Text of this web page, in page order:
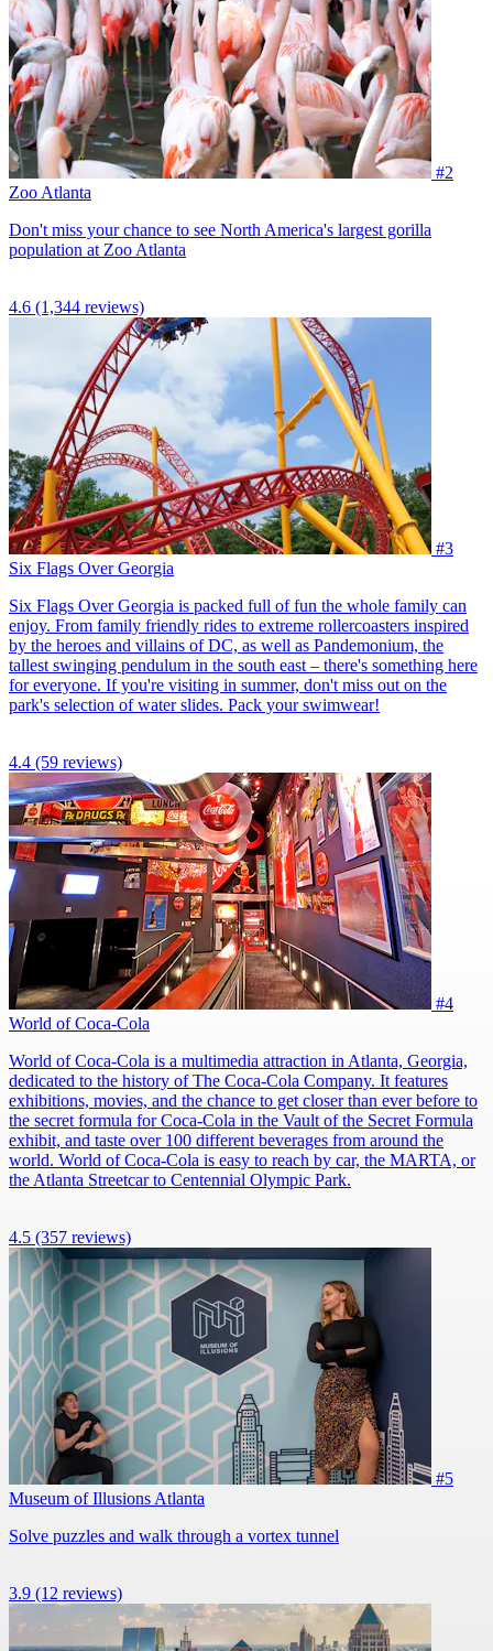
#2
Zoo Atlanta
Don't miss your chance to see North America's largest gorilla
population at Zoo Atlanta
4.6 (1,344 reviews)
#3
Six Flags Over Georgia
Six Flags Over Georgia is packed full of fun the whole family can
enjoy. From family friendly rides to extreme rollercoasters inspired
by the heroes and villains of DC, as well as Pandemonium, the
tallest swinging pendulum in the south east – there's something here
for everyone. If you're visiting in summer, don't miss out on the
park's selection of water slides. Pack your swimwear!
4.4 (59 reviews)
#4
World of Coca-Cola
World of Coca-Cola is a multimedia attraction in Atlanta, Georgia,
dedicated to the history of The Coca-Cola Company. It features
exhibitions, movies, and the chance to get closer than ever before to
the secret formula for Coca-Cola in the Vault of the Secret Formula
exhibit, and taste over 100 different beverages from around the
world. World of Coca-Cola is easy to reach by car, the MARTA, or
the Atlanta Streetcar to Centennial Olympic Park.
4.5 (357 reviews)
#5
Museum of Illusions Atlanta
Solve puzzles and walk through a vortex tunnel
3.9 (12 reviews)